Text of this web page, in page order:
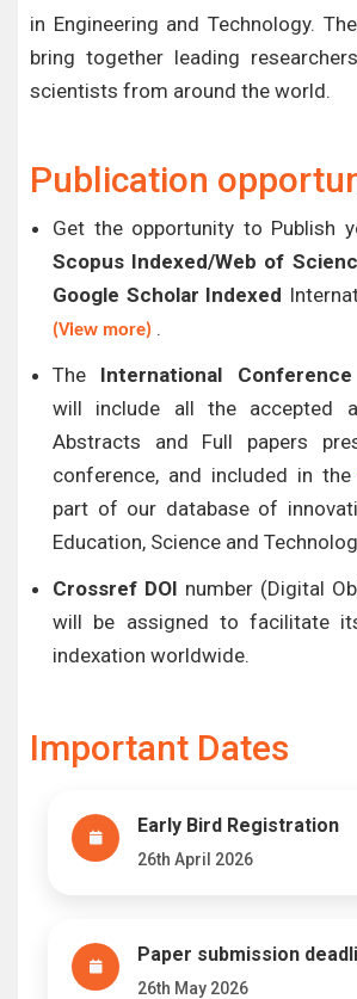
in Engineering and Technology.
bring together leading
scientists from around the world.
Publication
Get the opportunity to Publish
Scopus Indexed/Web of
Google Scholar Indexed
(View more) .
The International
will include all the accepted
Abstracts and Full papers
conference, and included in the
part of our database of
Education, Science and
Crossref DOI number (Digital
will be assigned to facilitate
indexation worldwide.
Important Dates
Early Bird Registration
26th April 2026
Paper submission
26th May 2026